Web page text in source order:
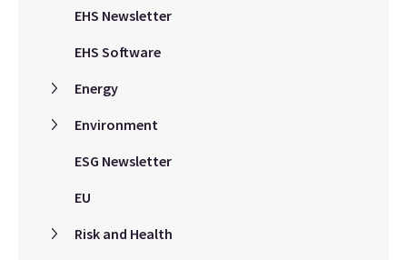
EHS Newsletter
EHS Software
Energy
Environment
ESG Newsletter
EU
Risk and Health